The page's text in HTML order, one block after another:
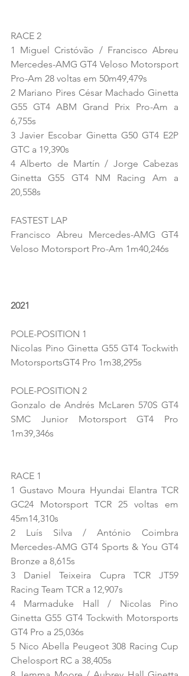
RACE 2
1 Miguel Cristóvão / Francisco Abreu
Mercedes-AMG GT4 Veloso Motorsport
Pro-Am 28 voltas em 50m49,479s
2 Mariano Pires César Machado Ginetta
G55 GT4 ABM Grand Prix Pro-Am a
6,755s
3 Javier Escobar Ginetta G50 GT4 E2P
GTC a 19,390s
4 Alberto de Martín / Jorge Cabezas
Ginetta G55 GT4 NM Racing Am a
20,558s
FASTEST LAP
Francisco Abreu Mercedes-AMG GT4
Veloso Motorsport Pro-Am 1m40,246s
2021
POLE-POSITION 1
Nicolas Pino Ginetta G55 GT4 Tockwith
MotorsportsGT4 Pro 1m38,295s
POLE-POSITION 2
Gonzalo de Andrés McLaren 570S GT4
SMC Junior Motorsport GT4 Pro
1m39,346s
RACE 1
1 Gustavo Moura Hyundai Elantra TCR
GC24 Motorsport TCR 25 voltas em
45m14,310s
2 Luís Silva / António Coimbra
Mercedes-AMG GT4 Sports & You GT4
Bronze a 8,615s
3 Daniel Teixeira Cupra TCR JT59
Racing Team TCR a 12,907s
4 Marmaduke Hall / Nicolas Pino
Ginetta G55 GT4 Tockwith Motorsports
GT4 Pro a 25,036s
5 Nico Abella Peugeot 308 Racing Cup
Chelosport RC a 38,405s